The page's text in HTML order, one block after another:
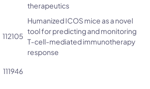
therapeutics
112105
Humanized ICOS mice as a novel
tool for predicting and monitoring
T-cell-mediated immunotherapy
response
111946